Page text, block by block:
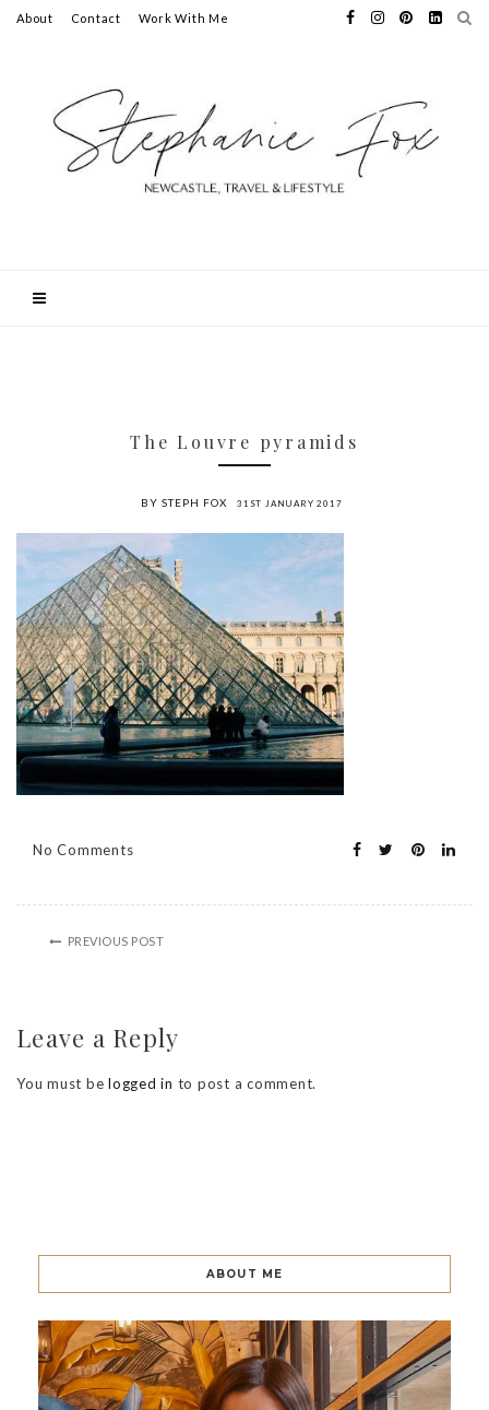
About Contact Work With Me
The Louvre pyramids
BY STEPH FOX 31ST JANUARY 2017
No Comments
PREVIOUS POST
Leave a Reply
You must be logged in to post a comment.
ABOUT ME